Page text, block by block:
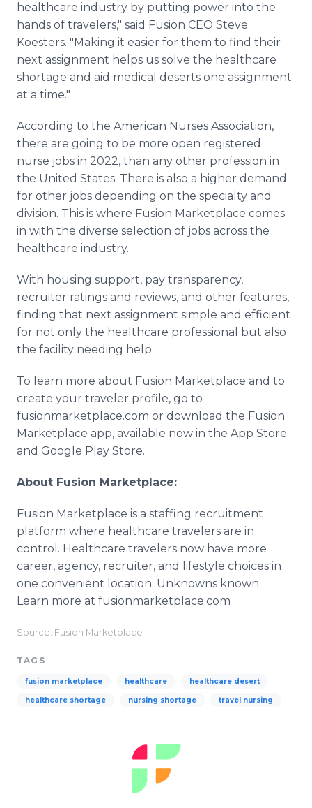
healthcare industry by putting power into the
hands of travelers," said Fusion CEO Steve
Koesters. "Making it easier for them to find their
next assignment helps us solve the healthcare
shortage and aid medical deserts one assignment
at a time."
According to the American Nurses Association,
there are going to be more open registered
nurse jobs in 2022, than any other profession in
the United States. There is also a higher demand
for other jobs depending on the specialty and
division. This is where Fusion Marketplace comes
in with the diverse selection of jobs across the
healthcare industry.
With housing support, pay transparency,
recruiter ratings and reviews, and other features,
finding that next assignment simple and efficient
for not only the healthcare professional but also
the facility needing help.
To learn more about Fusion Marketplace and to
create your traveler profile, go to
fusionmarketplace.com or download the Fusion
Marketplace app, available now in the App Store
and Google Play Store.
About Fusion Marketplace:
Fusion Marketplace is a staffing recruitment
platform where healthcare travelers are in
control. Healthcare travelers now have more
career, agency, recruiter, and lifestyle choices in
one convenient location. Unknowns known.
Learn more at fusionmarketplace.com
Source: Fusion Marketplace
TAGS
fusion marketplace healthcare healthcare desert
healthcare shortage nursing shortage travel nursing